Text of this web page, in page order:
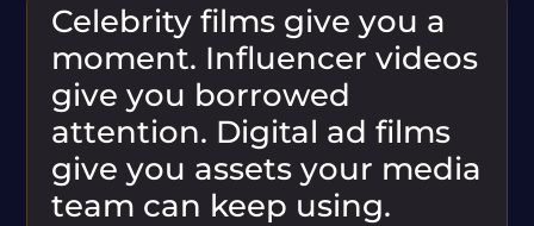
Celebrity films give you a
moment. Influencer videos
give you borrowed
attention. Digital ad films
give you assets your media
team can keep using.